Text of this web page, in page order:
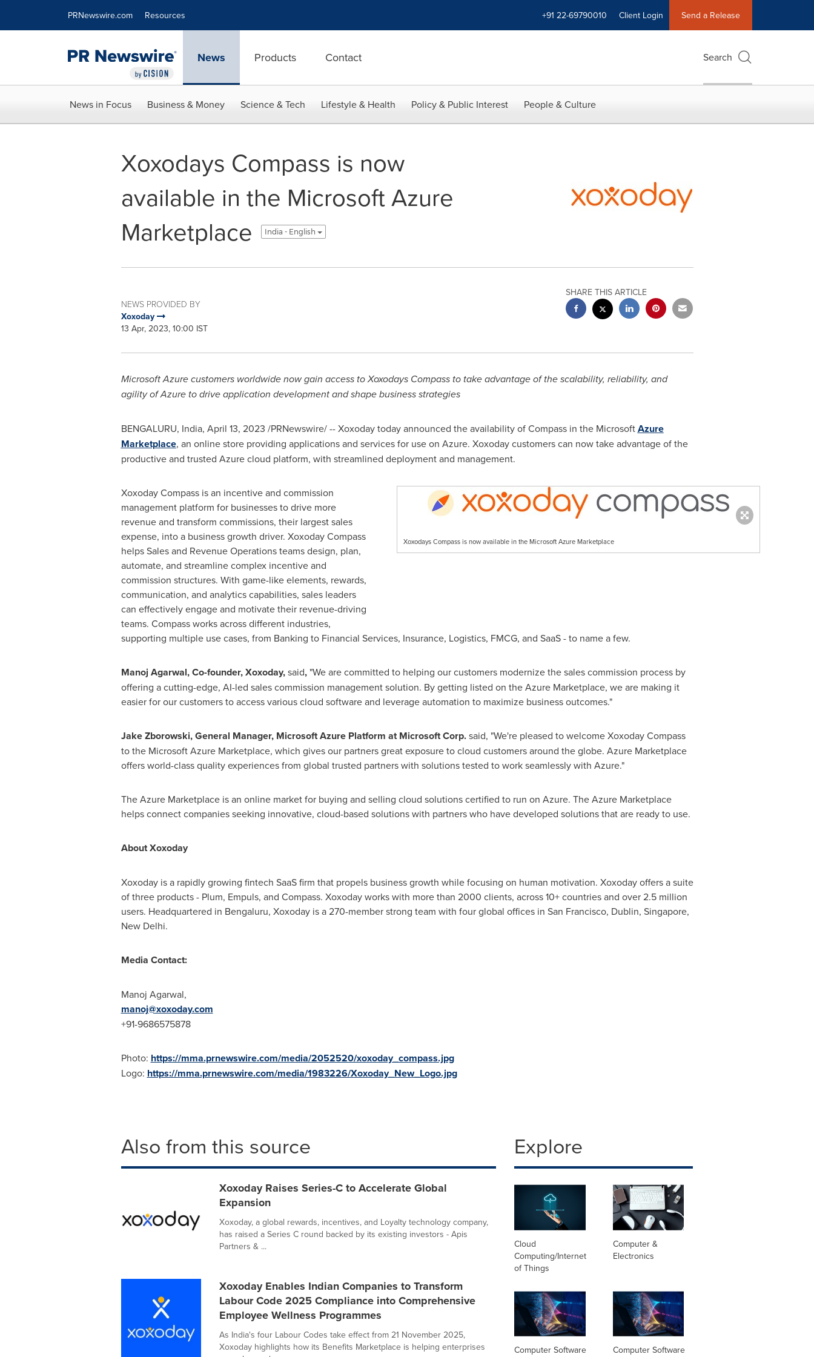
PRNewswire.com Resources +91 22-69790010 Client Login Send a Release
News Products Contact Search
News in Focus Business & Money Science & Tech Lifestyle & Health Policy & Public Interest People & Culture
Xoxodays Compass is now
available in the Microsoft Azure
Marketplace
India - English
NEWS PROVIDED BY
Xoxoday
13 Apr, 2023, 10:00 IST
SHARE THIS ARTICLE
Microsoft Azure customers worldwide now gain access to Xoxodays Compass to take advantage of the scalability, reliability, and
agility of Azure to drive application development and shape business strategies
BENGALURU, India, April 13, 2023 /PRNewswire/ -- Xoxoday today announced the availability of Compass in the MicrosoftAzure
Marketplace, an online store providing applications and services for use on Azure. Xoxoday customers can now take advantage of the
productive and trusted Azure cloud platform, with streamlined deployment and management.
Xoxodays Compass is now available in the Microsoft Azure Marketplace
Xoxoday Compass is an incentive and commission
management platform for businesses to drive more
revenue and transform commissions, their largest sales
expense, into a business growth driver. Xoxoday Compass
helps Sales and Revenue Operations teams design, plan,
automate, and streamline complex incentive and
commission structures. With game-like elements, rewards,
communication, and analytics capabilities, sales leaders
can effectively engage and motivate their revenue-driving
teams. Compass works across different industries,
supporting multiple use cases, from Banking to Financial Services, Insurance, Logistics, FMCG, and SaaS - to name a few.
Manoj Agarwal, Co-founder, Xoxoday,said,"We are committed to helping our customers modernize the sales commission process by
offering a cutting-edge, AI-led sales commission management solution. By getting listed on the Azure Marketplace, we are making it
easier for our customers to access various cloud software and leverage automation to maximize business outcomes."
Jake Zborowski, General Manager, Microsoft Azure Platform at Microsoft Corp.said, "We're pleased to welcome Xoxoday Compass
to the Microsoft Azure Marketplace, which gives our partners great exposure to cloud customers around the globe. Azure Marketplace
offers world-class quality experiences from global trusted partners with solutions tested to work seamlessly with Azure."
The Azure Marketplace is an online market for buying and selling cloud solutions certified to run on Azure. The Azure Marketplace
helps connect companies seeking innovative, cloud-based solutions with partners who have developed solutions that are ready to use.
About Xoxoday
Xoxoday is a rapidly growing fintech SaaS firm that propels business growth while focusing on human motivation. Xoxoday offers a suite
of three products - Plum, Empuls, and Compass. Xoxoday works with more than 2000 clients, across 10+ countries and over 2.5 million
users. Headquartered in Bengaluru, Xoxoday is a 270-member strong team with four global offices in San Francisco, Dublin, Singapore,
New Delhi.
Media Contact:
Manoj Agarwal,
manoj@xoxoday.com
+91-9686575878
Photo: https://mma.prnewswire.com/media/2052520/xoxoday_compass.jpg
Logo: https://mma.prnewswire.com/media/1983226/Xoxoday_New_Logo.jpg
Also from this source
Xoxoday Raises Series-C to Accelerate Global
Expansion
Xoxoday, a global rewards, incentives, and Loyalty technology company,
has raised a Series C round backed by its existing investors - Apis
Partners & ...
Xoxoday Enables Indian Companies to Transform
Labour Code 2025 Compliance into Comprehensive
Employee Wellness Programmes
As India's four Labour Codes take effect from 21 November 2025,
Xoxoday highlights how its Benefits Marketplace is helping enterprises
Explore
Cloud
Computing/Internet
of Things
Computer &
Electronics
Computer Software Computer Software